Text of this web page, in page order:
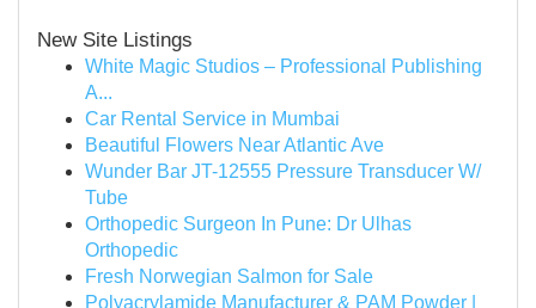
New Site Listings
White Magic Studios – Professional Publishing
A...
Car Rental Service in Mumbai
Beautiful Flowers Near Atlantic Ave
Wunder Bar JT-12555 Pressure Transducer W/
Tube
Orthopedic Surgeon In Pune: Dr Ulhas
Orthopedic
Fresh Norwegian Salmon for Sale
Polyacrylamide Manufacturer & PAM Powder |